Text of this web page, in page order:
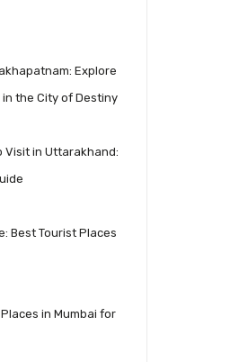
Explore
the City of Destiny
Visit in Uttarakhand:
Best Tourist Places
in Mumbai for